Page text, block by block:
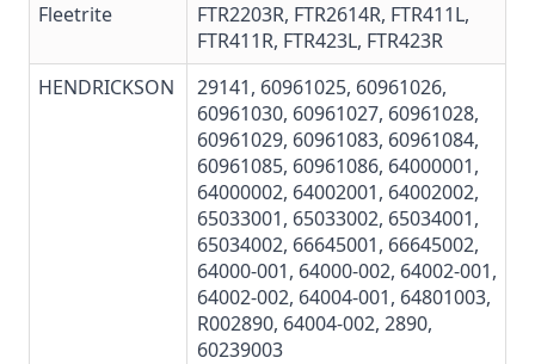
Fleetrite
FTR2203R, FTR2614R, FTR411L,
FTR411R, FTR423L, FTR423R
HENDRICKSON
29141, 60961025, 60961026,
60961030, 60961027, 60961028,
60961029, 60961083, 60961084,
60961085, 60961086, 64000001,
64000002, 64002001, 64002002,
65033001, 65033002, 65034001,
65034002, 66645001, 66645002,
64000-001, 64000-002, 64002-001,
64002-002, 64004-001, 64801003,
R002890, 64004-002, 2890,
60239003